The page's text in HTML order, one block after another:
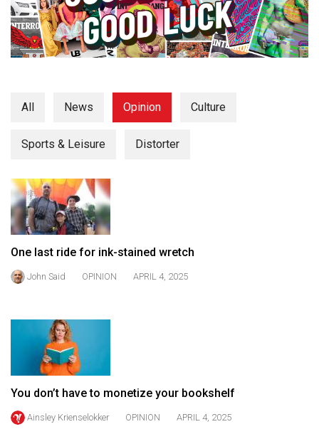
Volume
55
(2022/23)
54
Volume
(2020/21)
Volume
(2018/19)
Volume
50
(2017/18)
Volume
All News Opinion Culture
Sports & Leisure Distorter
One last ride for ink-stained wretch
John Said OPINION APRIL 4, 2025
You don’t have to monetize your bookshelf
Ainsley Krienselokker OPINION APRIL 4, 2025